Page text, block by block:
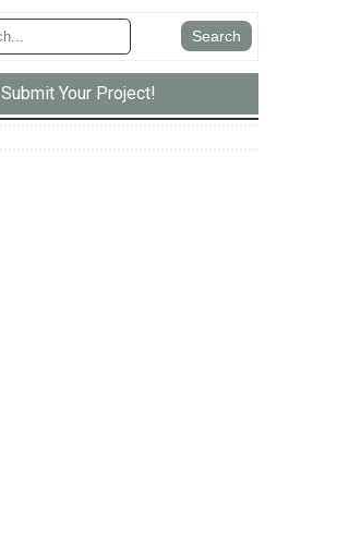
Submit Your Project!